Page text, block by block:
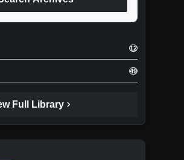
12
49
Full Library chevron_right